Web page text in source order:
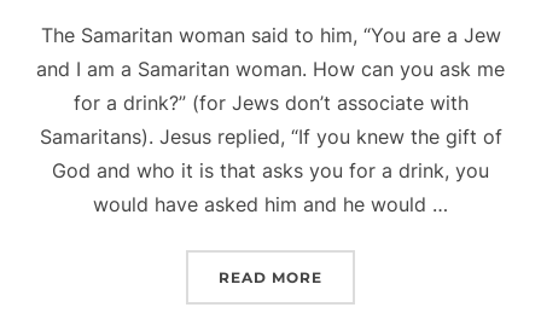
The Samaritan woman said to him, “You are a Jew
and I am a Samaritan woman. How can you ask me
for a drink?” (for Jews don’t associate with
Samaritans). Jesus replied, “If you knew the gift of
God and who it is that asks you for a drink, you
would have asked him and he would …
READ MORE